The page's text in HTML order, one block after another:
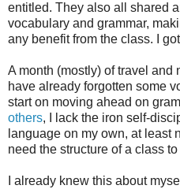
entitled. They also all shared
vocabulary and grammar,
any benefit from the class. I
A month (mostly) of travel and
have already forgotten some
start on moving ahead on
others, I lack the iron self-
language on my own, at least
need the structure of a class
I already knew this about